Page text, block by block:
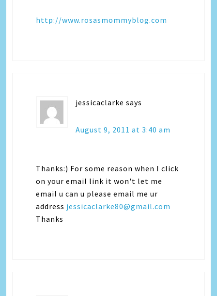
http://www.rosasmommyblog.com
jessicaclarke says
August 9, 2011 at 3:40 am
Thanks:) For some reason when I click
on your email link it won't let me
email u can u please email me ur
address jessicaclarke80@gmail.com
Thanks